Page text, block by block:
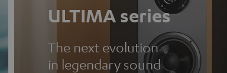
ULTIMA series
The next evolution
in legendary sound